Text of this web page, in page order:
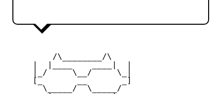
         /\________/\
     |_/     \__/     \_|
     [_       __       _]
       \_____/  \_____/